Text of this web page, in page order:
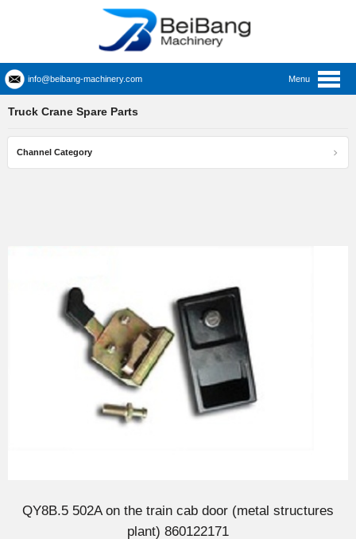
info@beibang-machinery.com Menu
Truck Crane Spare Parts
Channel Category
QY8B.5 502A on the train cab door (metal structures
plant) 860122171